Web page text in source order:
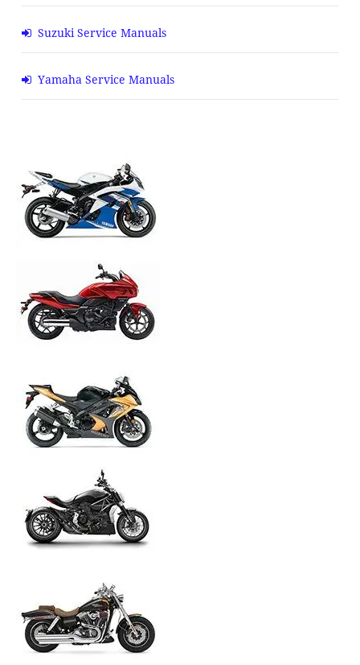
Suzuki Service Manuals
Yamaha Service Manuals